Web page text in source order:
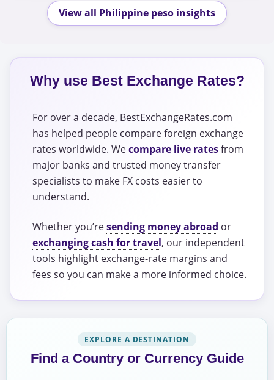
View all Philippine peso insights
Why use Best Exchange Rates?
For over a decade, BestExchangeRates.com
has helped people compare foreign exchange
rates worldwide. Wecompare live ratesfrom
major banks and trusted money transfer
specialists to make FX costs easier to
understand.
Whether you’resending money abroad or
exchanging cash for travel, our independent
tools highlight exchange-rate margins and
fees so you can make a more informed choice.
EXPLORE A DESTINATION
Find a Country or Currency Guide